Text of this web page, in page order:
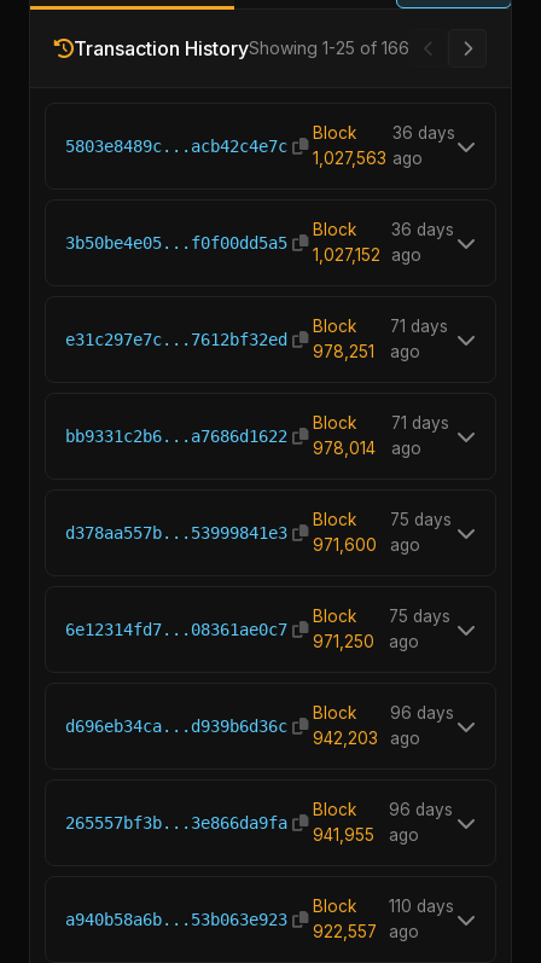
Transaction HistoryShowing 1-25 of 166
5803e8489c...acb42c4e7c
Block
1,027,563
36 days
ago
3b50be4e05...f0f00dd5a5
Block
1,027,152
36 days
ago
e31c297e7c...7612bf32ed
Block
978,251
71 days
ago
bb9331c2b6...a7686d1622
Block
978,014
71 days
ago
d378aa557b...53999841e3
Block
971,600
75 days
ago
6e12314fd7...08361ae0c7
Block
971,250
75 days
ago
d696eb34ca...d939b6d36c
Block
942,203
96 days
ago
265557bf3b...3e866da9fa
Block
941,955
96 days
ago
a940b58a6b...53b063e923
Block
922,557
110 days
ago